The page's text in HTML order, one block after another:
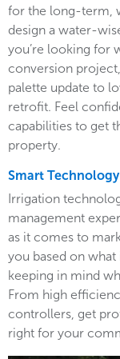
for the long-term,
design a water-
you’re looking for
conversion
palette update to
retrofit. Feel
capabilities to get
property.
Smart Technology
Irrigation
management
as it comes to
you based on
keeping in mind
From high
controllers, get
right for your